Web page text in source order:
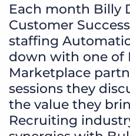
Each month Billy
Customer
staffing
down with one of
Marketplace
sessions they
the value they
Recruiting